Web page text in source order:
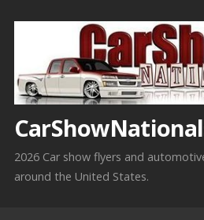
2026 Car show flyers and
around the United States.